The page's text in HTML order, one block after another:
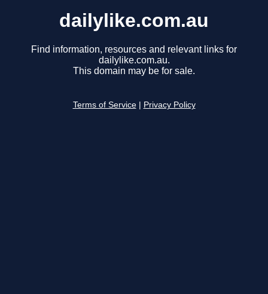
dailylike.com.au
Find information, resources and relevant links for
dailylike.com.au.
This domain may be for sale.
Terms of Service Privacy Policy